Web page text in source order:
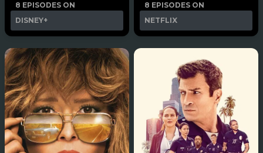
8 EPISODES ON
DISNEY+
8 EPISODES ON
NETFLIX